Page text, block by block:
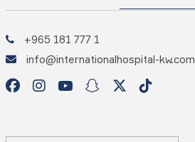
+965 181 777 1
info@internationalhospital-kw.com